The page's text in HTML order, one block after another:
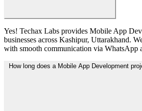
Yes! Techax Labs provides Mobile App
businesses across Kashipur, Uttarakhand.
with smooth communication via WhatsApp
How long does a Mobile App Development